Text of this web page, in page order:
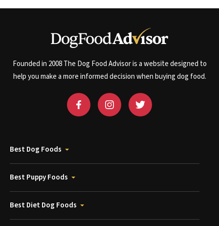
Founded in 2008 The Dog Food Advisor is a website designed to
help you make a more informed decision when buying dog food.
Best Dog Foods
Best Puppy Foods
Best Diet Dog Foods